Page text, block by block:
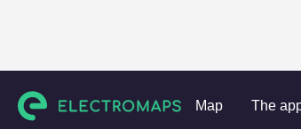
Map The
Charging stations Netherlands Stein